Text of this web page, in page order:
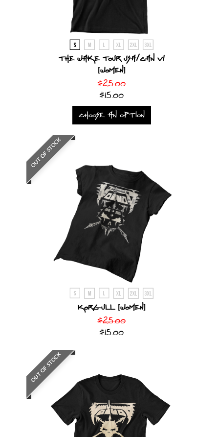
The Wake Tour USA/CAN V1
[Women]
$25.00
$15.00
CHOOSE AN OPTION
OUT OF STOCK
Korgull [Women]
$25.00
$15.00
OUT OF STOCK